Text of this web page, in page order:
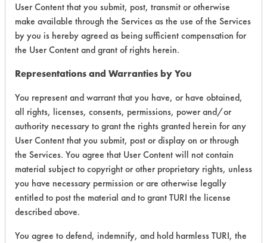
Contains Classification:
GS 37
Laboratory Evaluation of Simple
Green Clean Building All Purpose
Cleaner Concentrate |Field Definitions
CLIENT
#
PROJECT
#
TRIAL
#
CONTAMINANT
153 25
User Content that you submit, post, transmit or otherwise
make available through the Services as the use of the Services
by you is hereby agreed as being sufficient compensation for
the User Content and grant of rights herein.
Representations and Warranties by You
You represent and warrant that you have, or have obtained,
all rights, licenses, consents, permissions, power and/or
authority necessary to grant the rights granted herein for any
User Content that you submit, post or display on or through
the Services. You agree that User Content will not contain
material subject to copyright or other proprietary rights, unless
you have necessary permission or are otherwise legally
entitled to post the material and to grant TURI the license
described above.
You agree to defend, indemnify, and hold harmless TURI, the